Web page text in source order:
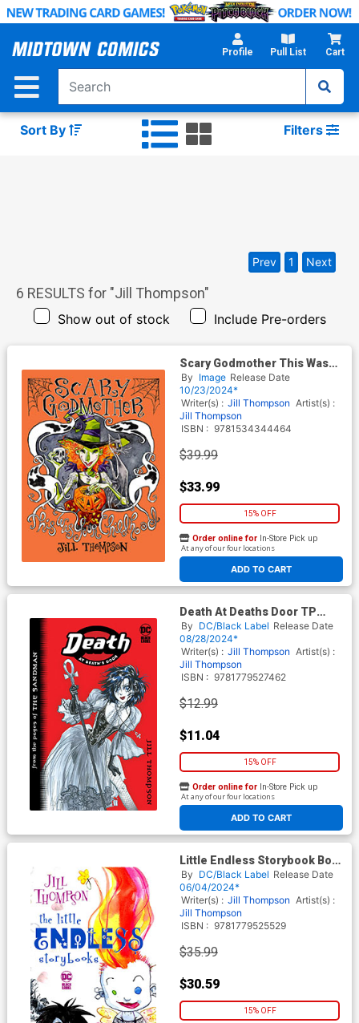
Skip
Main
Profile Pull List Cart
Sort By Filters
6 RESULTS for "Jill Thompson"
Show out of stock Include Pre-orders
Prev 1 Next
Scary Godmother This Was
Your Childhood Compendium
TP
By Image Release Date
10/23/2024*
Writer(s) : Jill Thompson Artist(s) :
Jill Thompson
ISBN : 9781534344464
$39.99
$33.99
15% OFF
ADD TO CART
Order online for In-Store Pick up
At any of our four locations
Death At Deaths Door TP
(2024 Edition)
By DC/Black Label Release Date
08/28/2024*
Writer(s) : Jill Thompson Artist(s) :
Jill Thompson
ISBN : 9781779527462
$12.99
$11.04
15% OFF
ADD TO CART
Order online for In-Store Pick up
At any of our four locations
Little Endless Storybook Box
Set
By DC/Black Label Release Date
06/04/2024*
Writer(s) : Jill Thompson Artist(s) :
Jill Thompson
ISBN : 9781779525529
$35.99
$30.59
15% OFF